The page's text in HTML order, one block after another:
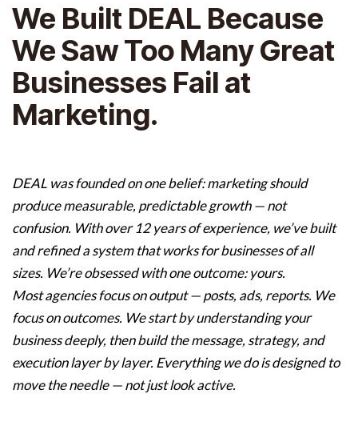
We Built DEAL Because
We Saw Too Many Great
Businesses Fail at
Marketing.
DEAL was founded on one belief: marketing should
produce measurable, predictable growth — not
confusion. With over 12 years of experience, we’ve built
and refined a system that works for businesses of all
sizes. We’re obsessed with one outcome: yours.
Most agencies focus on output — posts, ads, reports. We
focus on outcomes. We start by understanding your
business deeply, then build the message, strategy, and
execution layer by layer. Everything we do is designed to
move the needle — not just look active.